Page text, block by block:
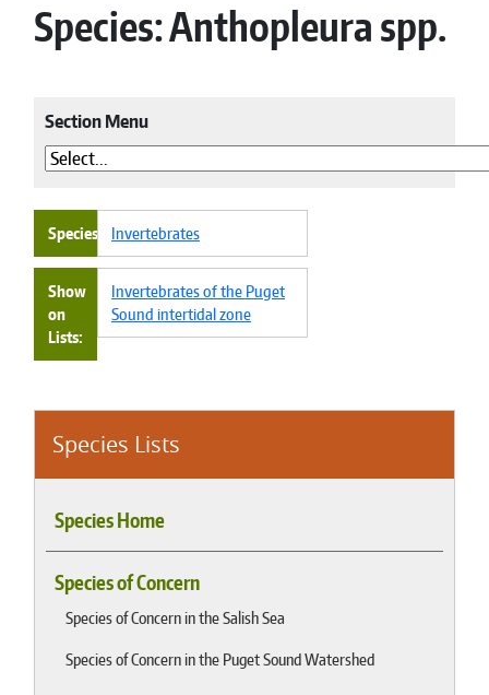
Species Lists
Species Home
Species of Concern
Species of Concern in the Salish Sea
Species of Concern in the Puget Sound Watershed
Species:Anthopleura spp.
Section Menu
Species Invertebrates
Show
on
Lists
Invertebrates of the Puget
Sound intertidal zone